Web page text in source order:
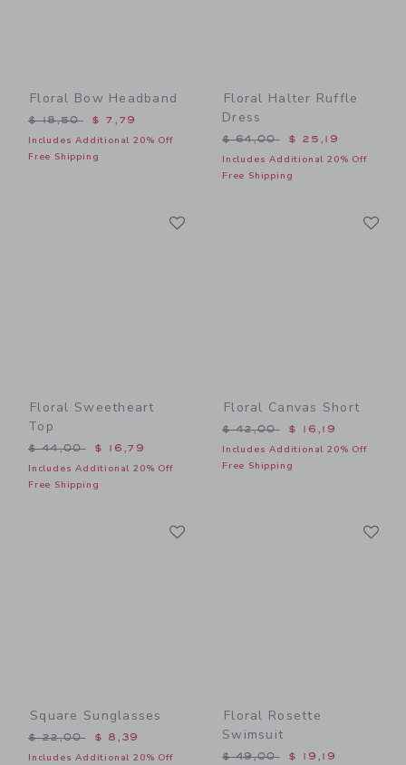
Floral Bow Headband
Price reduced from $ 18,50 to
$ 18,50 $ 7,79
Includes Additional 20% Off
Free Shipping
Floral Halter Ruffle
Dress
Price reduced from $
$ 64,00 $ 25,19
Includes Additional 20% Off
Free Shipping
Floral Sweetheart
Top
Price reduced from $ 44,00 to
$ 44,00 $ 16,79
Includes Additional 20% Off
Free Shipping
Floral Canvas Short
Price reduced from $
$ 42,00 $ 16,19
Includes Additional 20% Off
Free Shipping
Square Sunglasses
Price reduced from $ 22,00 to
$ 22,00 $ 8,39
Includes Additional 20% Off
Floral Rosette
Swimsuit
Price reduced from $
$ 49,00 $ 19,19